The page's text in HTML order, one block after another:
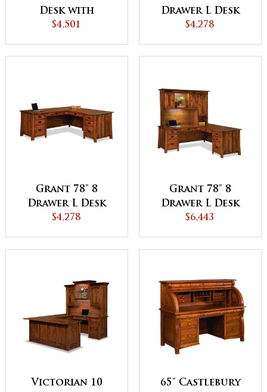
Desk with
Finished Backside
$4,501
Drawer L Desk
with Finished
$4,278
Grant 78" 8
Drawer L Desk
with Unfinished
$4,278
Grant 78" 8
Drawer L Desk
with 3 Door
$6,443
Victorian 10
65" Castlebury